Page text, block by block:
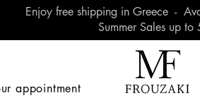
Enjoy free shipping in Greece -
Summer Sales up to
appointment